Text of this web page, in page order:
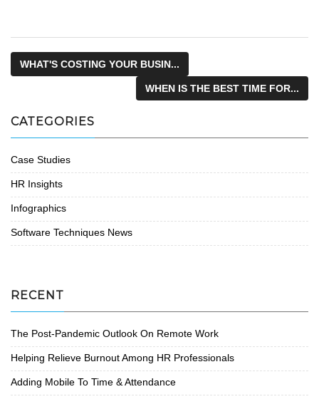
WHAT'S COSTING YOUR BUSIN...
WHEN IS THE BEST TIME FOR...
CATEGORIES
Case Studies
HR Insights
Infographics
Software Techniques News
RECENT
The Post-Pandemic Outlook On Remote Work
Helping Relieve Burnout Among HR Professionals
Adding Mobile To Time & Attendance